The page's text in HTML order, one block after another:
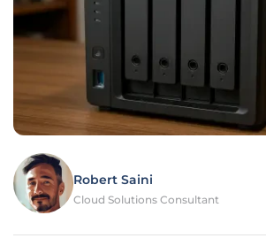
Robert Saini
Cloud Solutions Consultant